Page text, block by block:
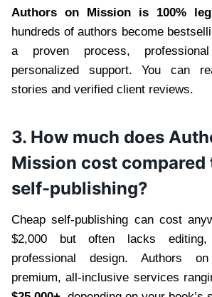
Authors on Mission is 100%
hundreds of authors become
a proven process,
personalized support. You can
stories and verified client reviews.
3. How much does
Mission cost compared
self-publishing?
Cheap self-publishing can cost
$2,000 but often lacks editing,
professional design. Authors
premium, all-inclusive services